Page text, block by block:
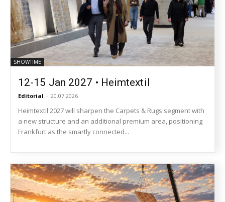
SHOWTIME
12-15 Jan 2027 • Heimtextil
Editorial - 20.07.2026
Heimtextil 2027 will sharpen the Carpets & Rugs segment with
a new structure and an additional premium area, positioning
Frankfurt as the smartly connected...